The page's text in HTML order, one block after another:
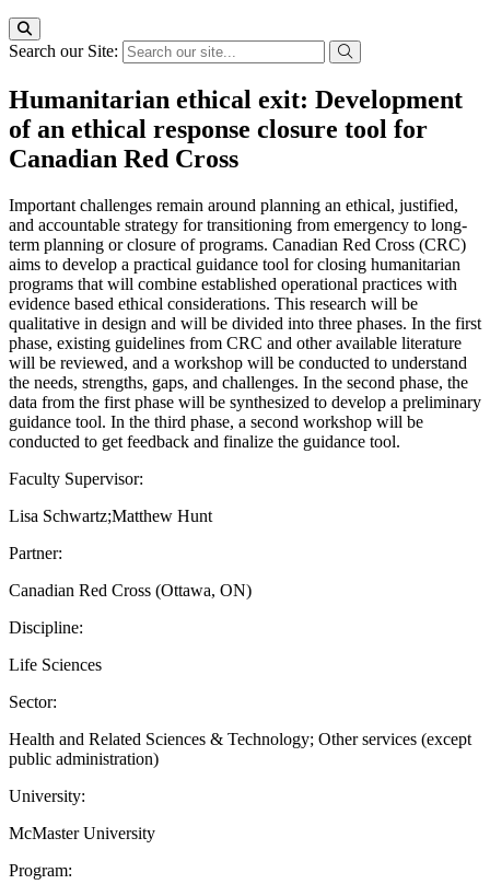
Search our Site:
Humanitarian ethical exit: Development
of an ethical response closure tool for
Canadian Red Cross
Important challenges remain around planning an ethical, justified,
and accountable strategy for transitioning from emergency to long-
term planning or closure of programs. Canadian Red Cross (CRC)
aims to develop a practical guidance tool for closing humanitarian
programs that will combine established operational practices with
evidence based ethical considerations. This research will be
qualitative in design and will be divided into three phases. In the first
phase, existing guidelines from CRC and other available literature
will be reviewed, and a workshop will be conducted to understand
the needs, strengths, gaps, and challenges. In the second phase, the
data from the first phase will be synthesized to develop a preliminary
guidance tool. In the third phase, a second workshop will be
conducted to get feedback and finalize the guidance tool.
Faculty Supervisor:
Lisa Schwartz;Matthew Hunt
Partner:
Canadian Red Cross (Ottawa, ON)
Discipline:
Life Sciences
Sector:
Health and Related Sciences & Technology; Other services (except
public administration)
University:
McMaster University
Program: